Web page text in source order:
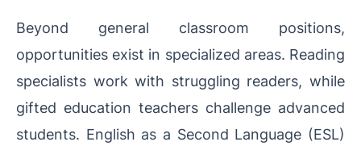
Beyond general classroom positions,
opportunities exist in specialized areas. Reading
specialists work with struggling readers, while
gifted education teachers challenge advanced
students. English as a Second Language (ESL)